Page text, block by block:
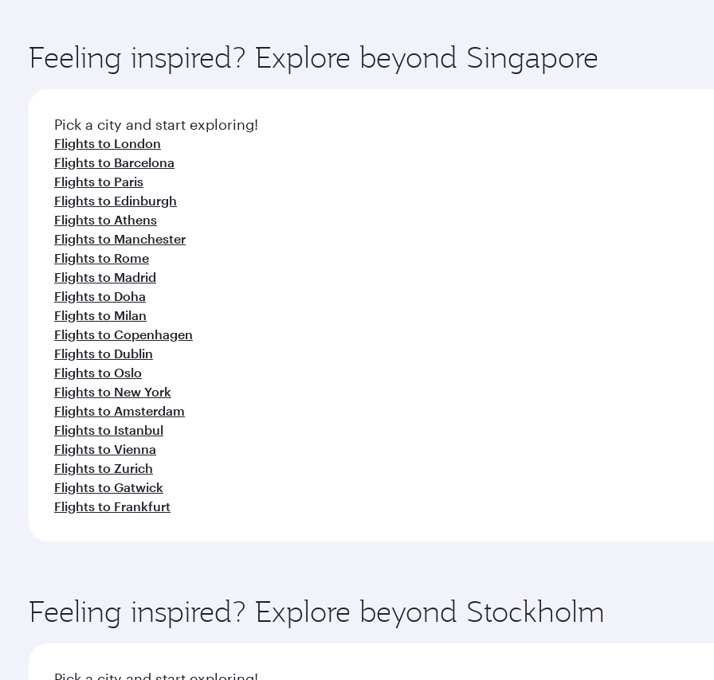
ingredients and inspired by global flavours.
Feeling inspired? Explore beyond Singapore
Pick a city and start exploring!
Flights to London
Flights to Barcelona
Flights to Paris
Flights to Edinburgh
Flights to Athens
Flights to Manchester
Flights to Rome
Flights to Madrid
Flights to Doha
Flights to Milan
Flights to Copenhagen
Flights to Dublin
Flights to Oslo
Flights to New York
Flights to Amsterdam
Flights to Istanbul
Flights to Vienna
Flights to Zurich
Flights to Gatwick
Flights to Frankfurt
Feeling inspired? Explore beyond Stockholm